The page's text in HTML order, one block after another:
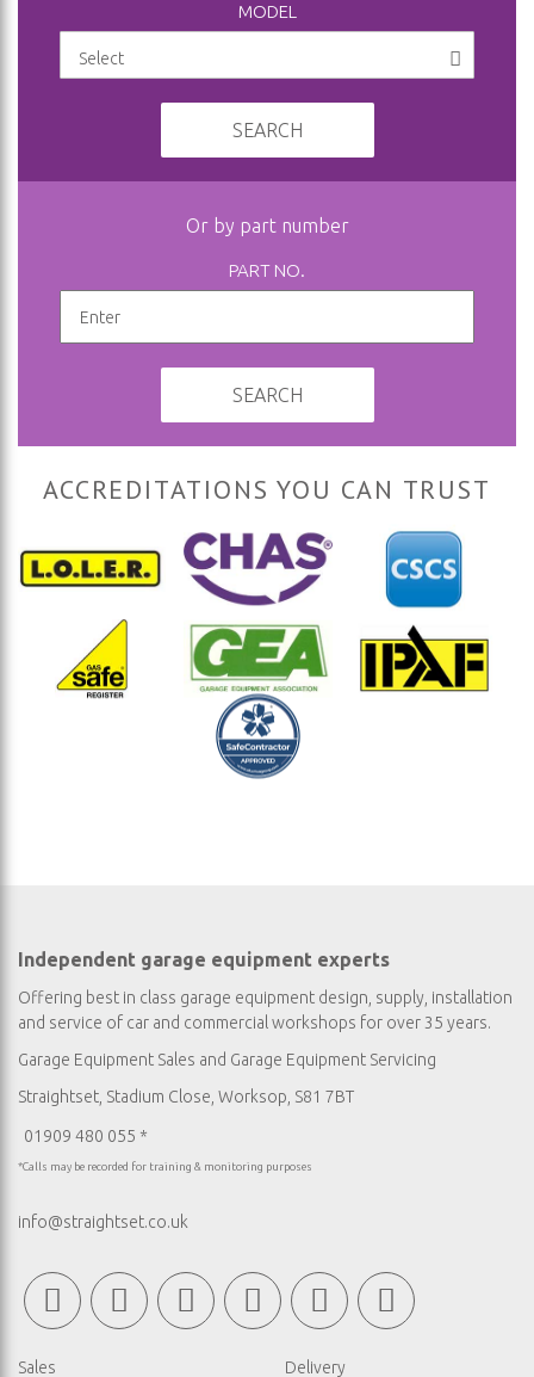
MODEL
SEARCH
Or by part number
PART NO.
SEARCH
ACCREDITATIONS YOU CAN TRUST
Independent garage equipment experts
Offering best in class garage equipment design, supply, installation
and service of car and commercial workshops for over 35 years.
Garage Equipment Sales and Garage Equipment Servicing
Straightset, Stadium Close, Worksop, S81 7BT
01909 480 055 *
*Calls may be recorded for training & monitoring purposes
info@straightset.co.uk
Sales Delivery